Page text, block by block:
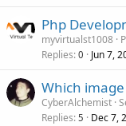
Php
myvirtualst1008
Replies 0 Jun 7,
Which
CyberAlchemist
Replies 5 Dec 7,